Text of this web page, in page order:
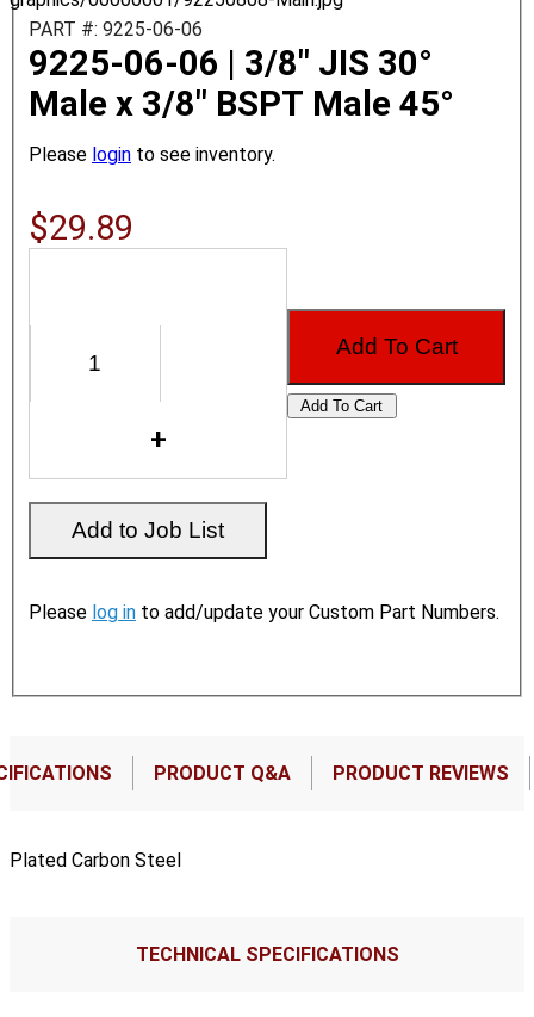
PART #: 9225-06-06
9225-06-06 | 3/8" JIS 30°
Male x 3/8" BSPT Male 45°
Please login to see inventory.
$29.89
Please log in to add/update your Custom Part Numbers.
PRODUCT Q&A PRODUCT REVIEWS
Plated Carbon Steel
TECHNICAL SPECIFICATIONS